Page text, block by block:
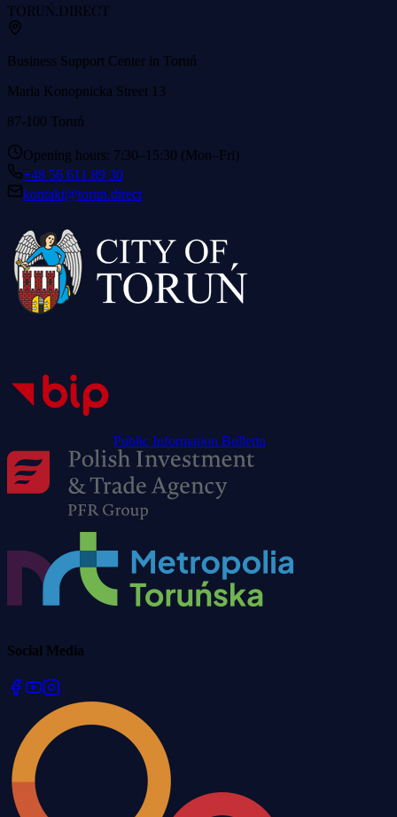
TORUŃ .DIRECT
Business Support Center in Toruń
Maria Konopnicka Street 13
87-100 Toruń
Opening hours: 7:30–15:30 (Mon–Fri)
+48 56 611 89 30
kontakt@torun.direct
Public Information Bulletin
Social Media